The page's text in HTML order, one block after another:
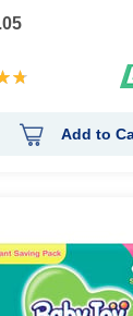
Add to